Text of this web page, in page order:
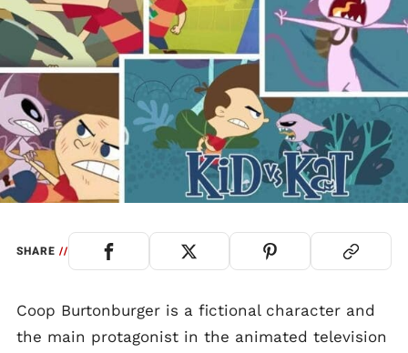
SHARE//
Coop Burtonburger is a fictional character and
the main protagonist in the animated television